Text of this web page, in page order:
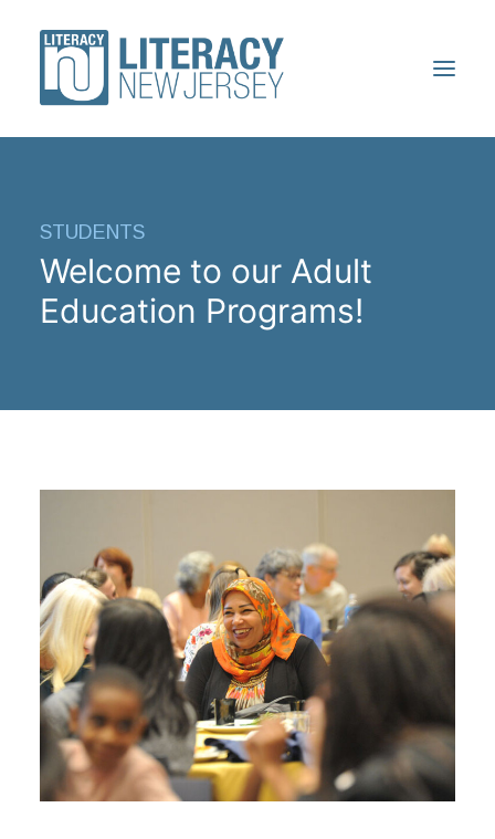
VOLUNTEERS
STUDENTS
RESOURCES
DONATE
Search
STUDENTS
Welcome to our Adult
Education Programs!